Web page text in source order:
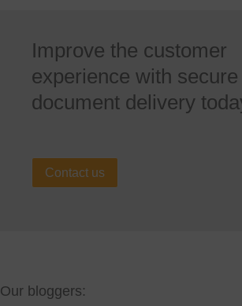
Improve the customer
experience with secure
document delivery
Contact us
Our bloggers: